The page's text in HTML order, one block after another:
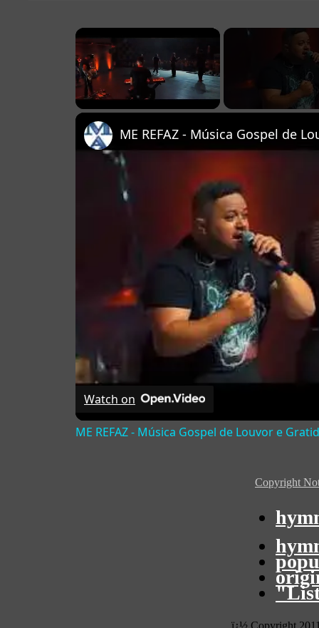
×
ME REFAZ - Música Gospel de
Watch on
ME REFAZ - Música Gospel de Louvor e
Copyright
ï¿½ Copyright